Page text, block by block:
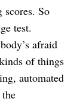
scores. So
test.
afraid
of things
automated